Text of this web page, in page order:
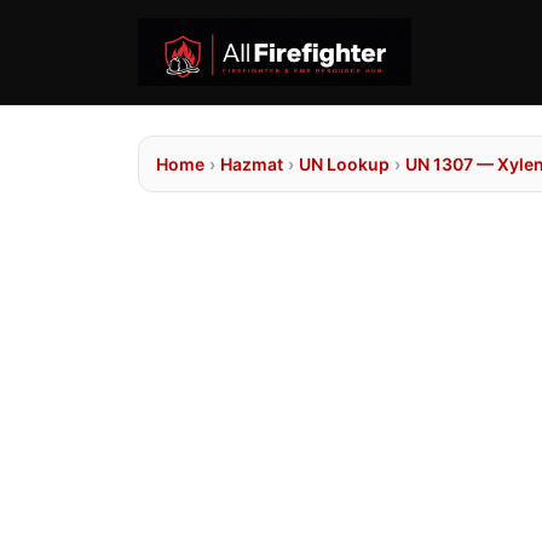
Home › Hazmat › UN Lookup › UN 1307 —